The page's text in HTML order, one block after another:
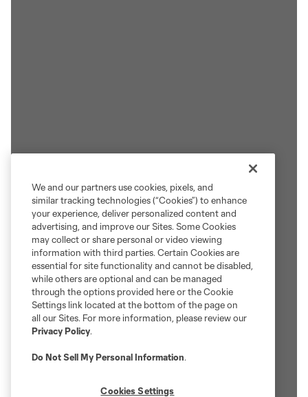
We and our partners use cookies, pixels, and
similar tracking technologies (“Cookies”) to enhance
your experience, deliver personalized content and
advertising, and improve our Sites. Some Cookies
may collect or share personal or video viewing
information with third parties. Certain Cookies are
essential for site functionality and cannot be disabled,
while others are optional and can be managed
through the options provided here or the Cookie
Settings link located at the bottom of the page on
all our Sites. For more information, please review our
Privacy Policy.
Do Not Sell My Personal Information.
Cookies Settings